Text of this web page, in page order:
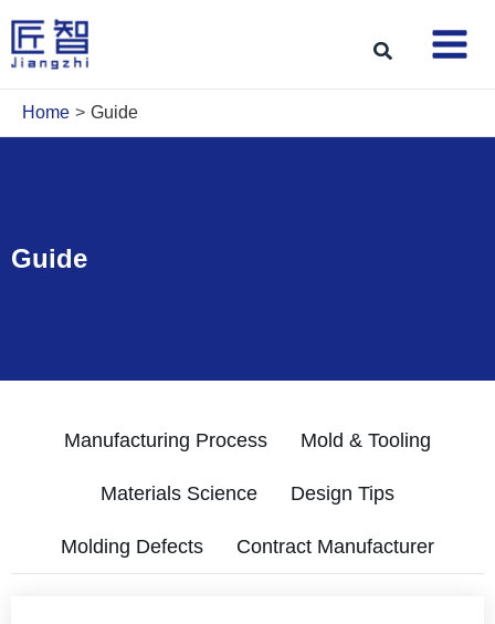
content
Search
Home Guide
Guide
Manufacturing Process Mold & Tooling
Materials Science Design Tips
Molding Defects Contract Manufacturer